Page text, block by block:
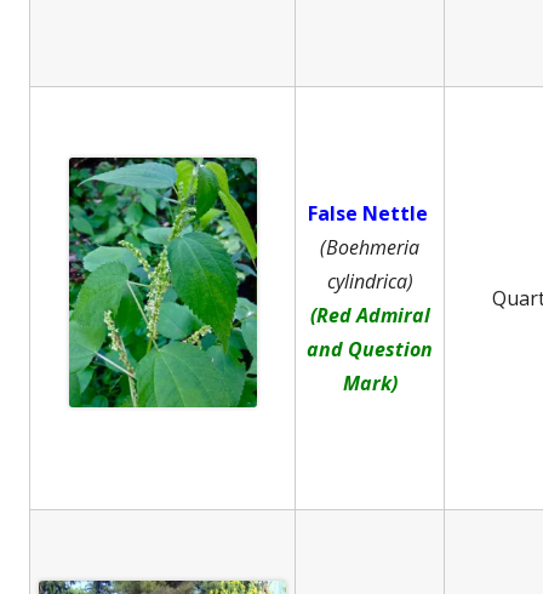
False Nettle
(Boehmeria
cylindrica)
(Red Admiral
and Question
Mark)